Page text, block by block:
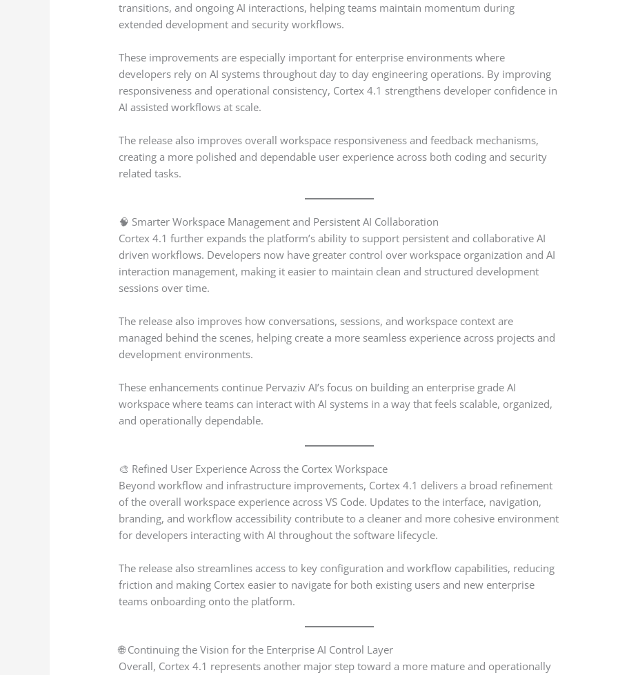
transitions, and ongoing AI interactions, helping teams maintain momentum during
extended development and security workflows.
These improvements are especially important for enterprise environments where
developers rely on AI systems throughout day to day engineering operations. By improving
responsiveness and operational consistency, Cortex 4.1 strengthens developer confidence in
AI assisted workflows at scale.
The release also improves overall workspace responsiveness and feedback mechanisms,
creating a more polished and dependable user experience across both coding and security
related tasks.
🧠 Smarter Workspace Management and Persistent AI Collaboration
Cortex 4.1 further expands the platform’s ability to support persistent and collaborative AI
driven workflows. Developers now have greater control over workspace organization and AI
interaction management, making it easier to maintain clean and structured development
sessions over time.
The release also improves how conversations, sessions, and workspace context are
managed behind the scenes, helping create a more seamless experience across projects and
development environments.
These enhancements continue Pervaziv AI’s focus on building an enterprise grade AI
workspace where teams can interact with AI systems in a way that feels scalable, organized,
and operationally dependable.
🎨 Refined User Experience Across the Cortex Workspace
Beyond workflow and infrastructure improvements, Cortex 4.1 delivers a broad refinement
of the overall workspace experience across VS Code. Updates to the interface, navigation,
branding, and workflow accessibility contribute to a cleaner and more cohesive environment
for developers interacting with AI throughout the software lifecycle.
The release also streamlines access to key configuration and workflow capabilities, reducing
friction and making Cortex easier to navigate for both existing users and new enterprise
teams onboarding onto the platform.
🌐 Continuing the Vision for the Enterprise AI Control Layer
Overall, Cortex 4.1 represents another major step toward a more mature and operationally